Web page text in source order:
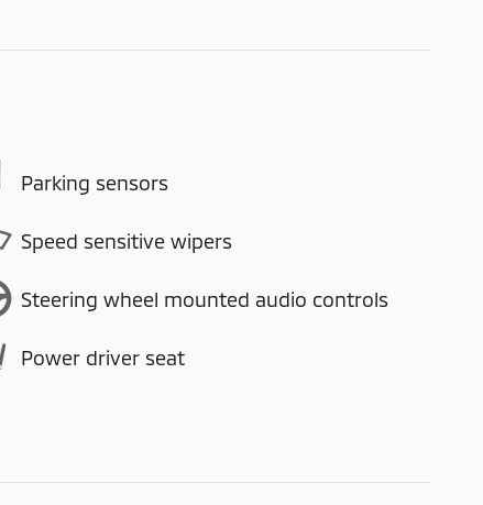
Parking sensors
Speed sensitive wipers
Steering wheel mounted audio controls
Power driver seat